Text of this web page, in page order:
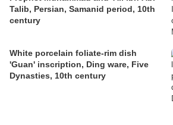
Talib, Persian, Samanid period, 10th
century
White porcelain foliate-rim dish
'Guan' inscription, Ding ware, Five
Dynasties, 10th century